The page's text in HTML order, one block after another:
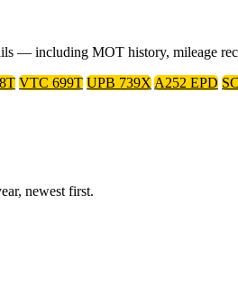
— including MOT history, mileage
VTC 699T UPB 739XA252 EPD
newest first.